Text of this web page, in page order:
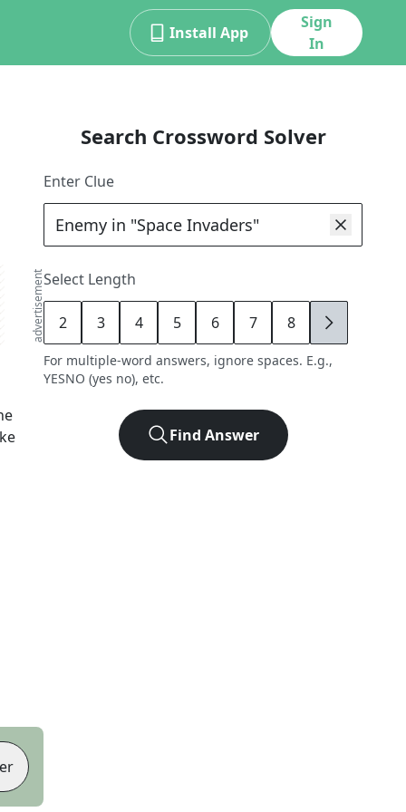
Install App
Sign
In
advertisement
Search Crossword Solver
Enter Clue
Select Length
2 3 4 5 6 7 8 9
For multiple-word answers, ignore spaces. E.g.,
YESNO (yes no), etc.
Find Answer